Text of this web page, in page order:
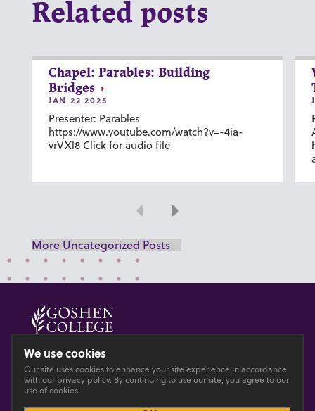
Related posts
Chapel: Parables: Building
Bridges
JAN 22 2025
Presenter: Parables
https://www.youtube.com/watch?v=-4ia-
vrVXl8 Click for audio file
Previous
Next
More Uncategorized Posts
© 2026 GOSHEN COLLEGE
PrivacyAccesibility
We use cookies
Our site uses cookies to enhance your site experience in accordance
with our privacy policy. By continuing to use our site, you agree to our
use of cookies.